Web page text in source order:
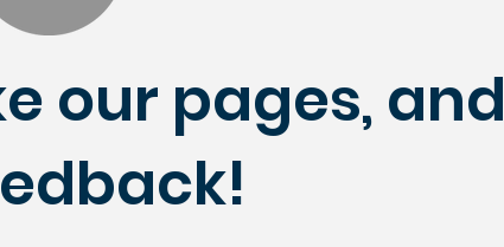
our pages, and